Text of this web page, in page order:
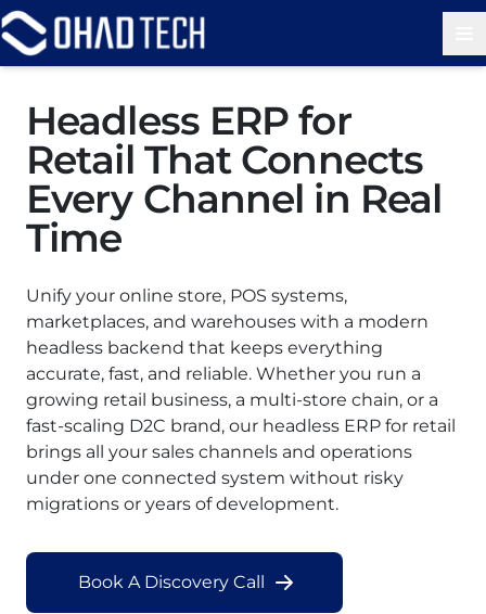
Headless ERP for
Retail That Connects
Every Channel in Real
Time
Unify your online store, POS systems,
marketplaces, and warehouses with a modern
headless backend that keeps everything
accurate, fast, and reliable. Whether you run a
growing retail business, a multi-store chain, or a
fast-scaling D2C brand, our headless ERP for retail
brings all your sales channels and operations
under one connected system without risky
migrations or years of development.
Book A Discovery Call